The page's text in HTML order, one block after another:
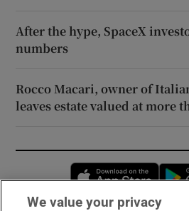
After the hype, SpaceX
numbers
Rocco Macari, owner of
leaves estate valued at more
We value your privacy